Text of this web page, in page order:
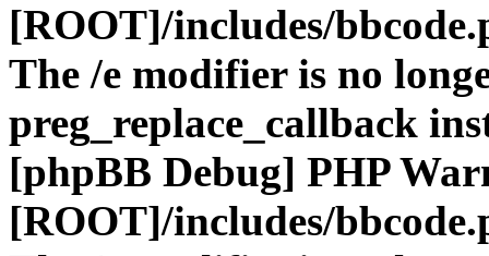
[ROOT]/includes/
The /e modifier is no
preg_replace_callback
[phpBB Debug] PHP
[ROOT]/includes/